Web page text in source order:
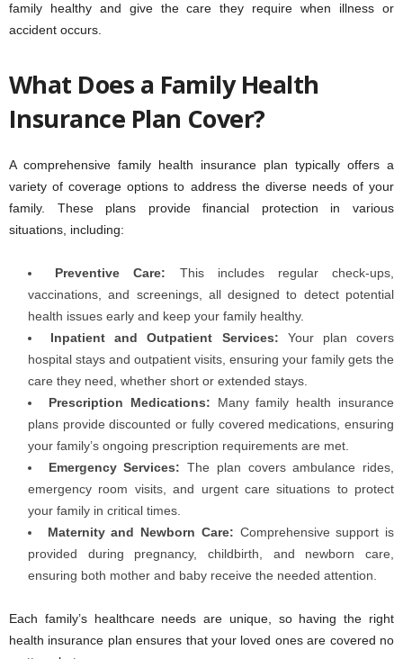
family healthy and give the care they require when illness or
accident occurs.
What Does a Family Health
Insurance Plan Cover?
A comprehensive family health insurance plan typically offers a
variety of coverage options to address the diverse needs of your
family. These plans provide financial protection in various
situations, including:
Preventive Care: This includes regular check-ups,
vaccinations, and screenings, all designed to detect potential
health issues early and keep your family healthy.
Inpatient and Outpatient Services: Your plan covers
hospital stays and outpatient visits, ensuring your family gets the
care they need, whether short or extended stays.
Prescription Medications: Many family health insurance
plans provide discounted or fully covered medications, ensuring
your family’s ongoing prescription requirements are met.
Emergency Services: The plan covers ambulance rides,
emergency room visits, and urgent care situations to protect
your family in critical times.
Maternity and Newborn Care: Comprehensive support is
provided during pregnancy, childbirth, and newborn care,
ensuring both mother and baby receive the needed attention.
Each family’s healthcare needs are unique, so having the right
health insurance plan ensures that your loved ones are covered no